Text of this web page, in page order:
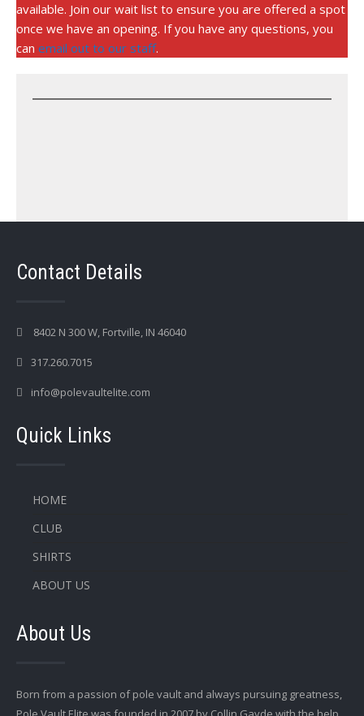
available. Join our wait list to ensure you are offered a spot
once we have an opening. If you have any questions, you
can email out to our staff.
Contact Details
8402 N 300 W, Fortville, IN 46040
317.260.7015
info@polevaultelite.com
Quick Links
HOME
CLUB
SHIRTS
ABOUT US
About Us
Born from a passion of pole vault and always pursuing greatness,